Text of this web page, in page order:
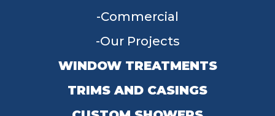
Commercial
Our Projects
WINDOW TREATMENTS
TRIMS AND CASINGS